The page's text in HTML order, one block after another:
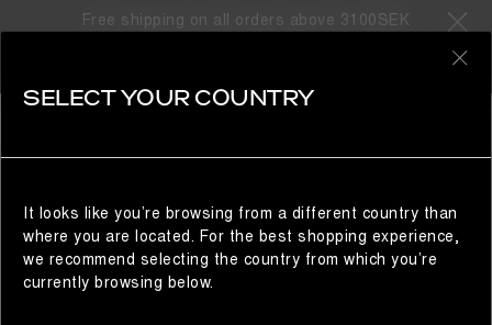
Free shipping on all orders above 3100SEK
SELECT YOUR COUNTRY
It looks like you’re browsing from a different country than
where you are located. For the best shopping experience,
we recommend selecting the country from which you’re
currently browsing below.